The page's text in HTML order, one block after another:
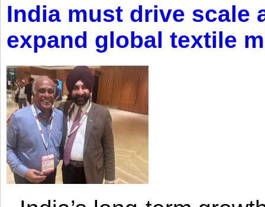
India must drive scale
expand global textile